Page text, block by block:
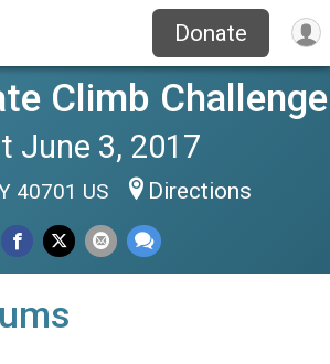
Donate
Climb Challenge
June 3, 2017
40701 US Directions